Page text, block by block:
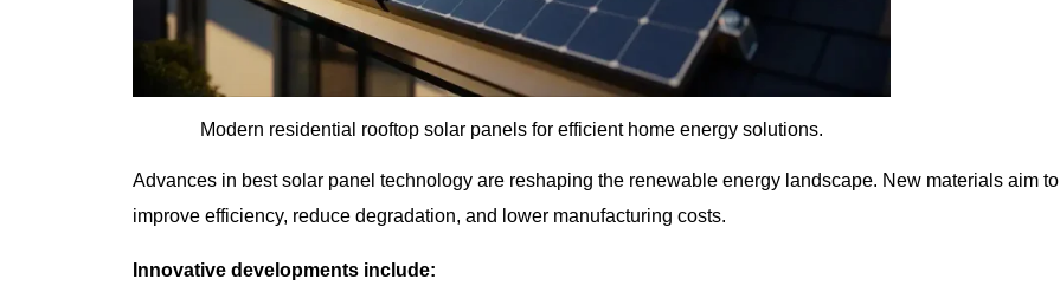
Modern residential rooftop solar panels for efficient home energy solutions.
Advances in best solar panel technology are reshaping the renewable energy landscape. New materials aim to
improve efficiency, reduce degradation, and lower manufacturing costs.
Innovative developments include: